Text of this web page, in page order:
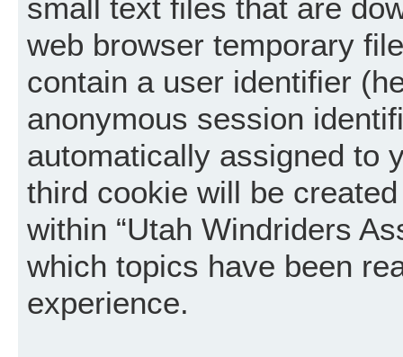
small text files that are
web browser temporary
contain a user identifier
anonymous session
automatically assigned to
third cookie will be
within “Utah Windriders
which topics have been
experience.